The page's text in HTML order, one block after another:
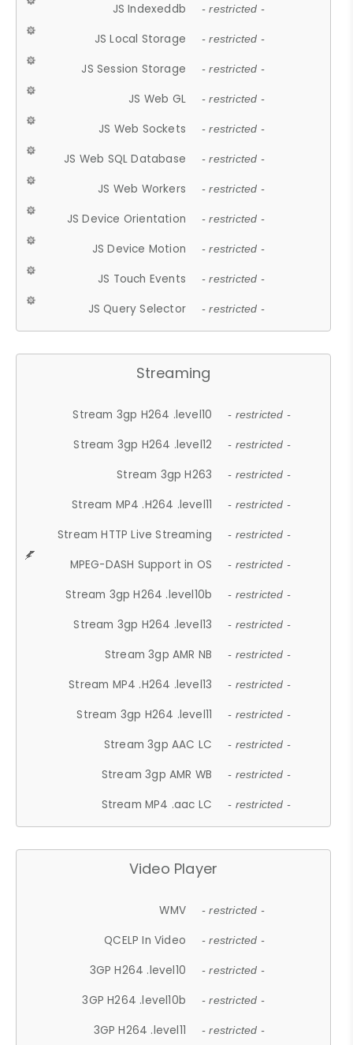
JS Indexeddb - restricted -
JS Local Storage - restricted -
JS Session Storage - restricted -
JS Web GL - restricted -
JS Web Sockets - restricted -
JS Web SQL Database - restricted -
JS Web Workers - restricted -
JS Device Orientation - restricted -
JS Device Motion - restricted -
JS Touch Events - restricted -
JS Query Selector - restricted -
Streaming
Stream 3gp H264 .level10 - restricted -
Stream 3gp H264 .level12 - restricted -
Stream 3gp H263 - restricted -
Stream MP4 .H264 .level11 - restricted -
Stream HTTP Live Streaming - restricted -
MPEG-DASH Support in OS - restricted -
Stream 3gp H264 .level10b - restricted -
Stream 3gp H264 .level13 - restricted -
Stream 3gp AMR NB - restricted -
Stream MP4 .H264 .level13 - restricted -
Stream 3gp H264 .level11 - restricted -
Stream 3gp AAC LC - restricted -
Stream 3gp AMR WB - restricted -
Stream MP4 .aac LC - restricted -
Video Player
WMV - restricted -
QCELP In Video - restricted -
3GP H264 .level10 - restricted -
3GP H264 .level10b - restricted -
3GP H264 .level11 - restricted -